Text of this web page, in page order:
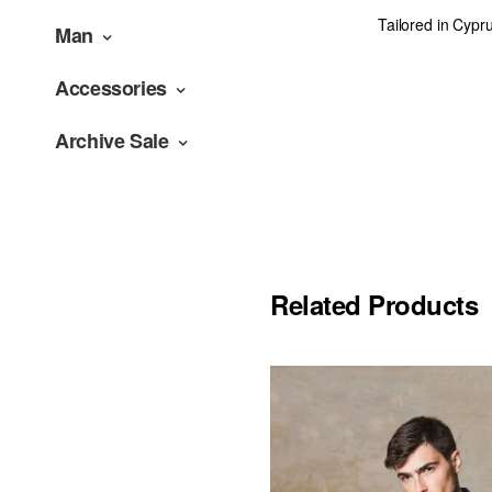
Man
Accessories
Archive Sale
Tailored in
Related Products